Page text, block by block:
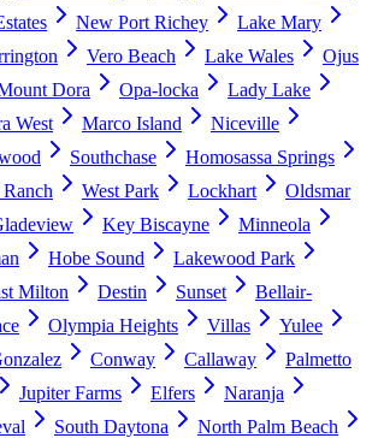
New Port Richey
Lake Mary
Vero Beach Lake Wales
Ojus
Dora Opa-locka
Lady Lake
West Marco Island
Niceville
Southchase
Homosassa Springs
West Park Lockhart
Oldsmar
Key Biscayne
Minneola
Hobe Sound
Lakewood Park
Milton Destin Sunset
Bellair-
Olympia Heights Villas
Yulee
Conway Callaway
Palmetto
Jupiter Farms Elfers
Naranja
South Daytona
North Palm Beach